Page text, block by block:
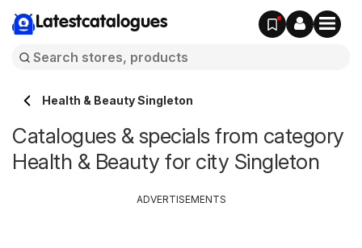
Latestcatalogues
Health & Beauty Singleton
Catalogues & specials from category
Health & Beauty for city Singleton
ADVERTISEMENTS